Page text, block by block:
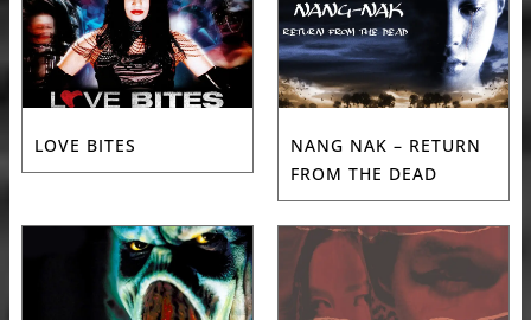
LOVE BITES
NANG NAK – RETURN
FROM THE DEAD